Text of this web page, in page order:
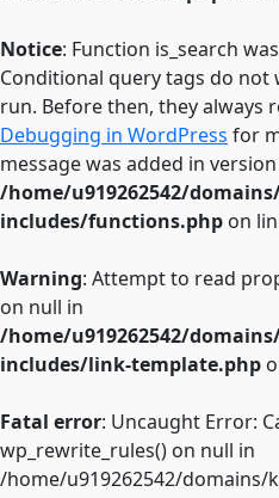
Notice: Function is_search
Conditional query tags do
run. Before then, they always
Debugging in WordPress for
message was added in version
/home/u919262542/
includes/functions.php on
Warning: Attempt to read
on null in
/home/u919262542/
includes/link-template.php
Fatal error: Uncaught Error:
wp_rewrite_rules() on null in
/home/u919262542/